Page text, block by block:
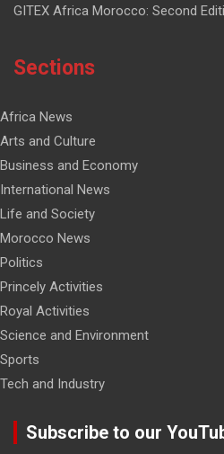
GITEX Africa Morocco: Second
Sections
Africa News
Arts and Culture
Business and Economy
International News
Life and Society
Morocco News
Politics
Princely Activities
Royal Activities
Science and Environment
Sports
Tech and Industry
Subscribe to our